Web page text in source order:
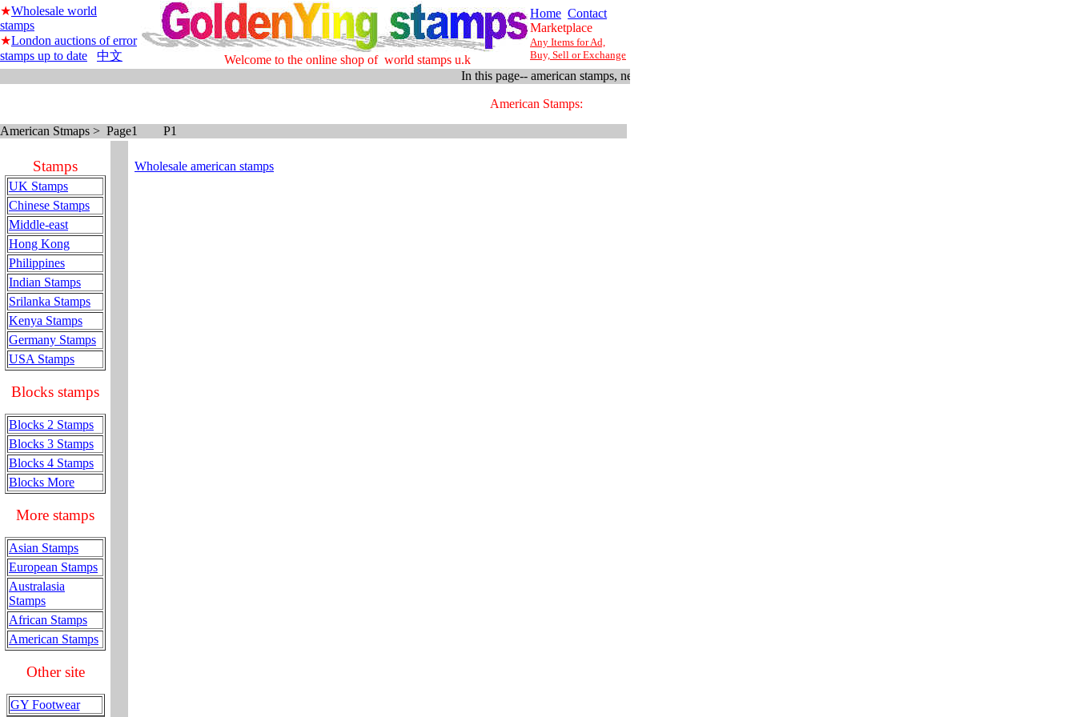
★Wholesale world
stamps
★London auctions of error
stamps up to date
中文 Welcome to the online shop of world stamps u.k
Home Contact
Marketplace
Any Items for Ad,
Buy, Sell or Exchange
In this page-- american stamps, new stock arriving frequently please visit us often to keep up to date.
American Stamps:
American Stmaps > Page1 P1
Stamps
UK Stamps
Chinese Stamps
Middle-east
Hong Kong
Philippines
Indian Stamps
Srilanka Stamps
Kenya Stamps
Germany Stamps
USA Stamps
Blocks stamps
Blocks 2 Stamps
Blocks 3 Stamps
Blocks 4 Stamps
Blocks More
More stamps
Asian Stamps
European Stamps
Australasia
Stamps
African Stamps
American Stamps
Other site
GY Footwear
Wholesale american stamps